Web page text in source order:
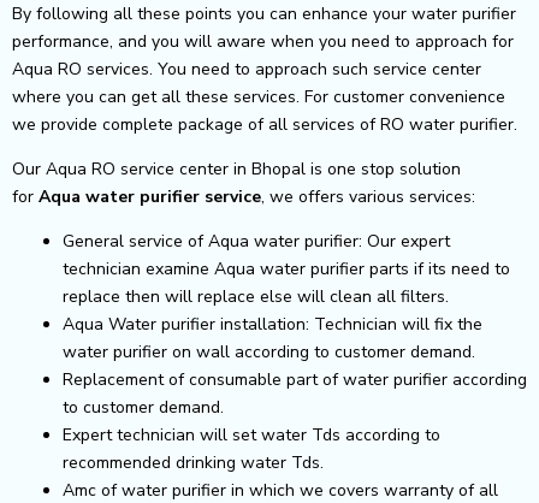
By following all these points you can enhance your water purifier
performance, and you will aware when you need to approach for
Aqua RO services. You need to approach such service center
where you can get all these services. For customer convenience
we provide complete package of all services of RO water purifier.
Our Aqua RO service center in Bhopal is one stop solution
for Aqua water purifier service, we offers various services:
General service of Aqua water purifier: Our expert
technician examine Aqua water purifier parts if its need to
replace then will replace else will clean all filters.
Aqua Water purifier installation: Technician will fix the
water purifier on wall according to customer demand.
Replacement of consumable part of water purifier according
to customer demand.
Expert technician will set water Tds according to
recommended drinking water Tds.
Amc of water purifier in which we covers warranty of all